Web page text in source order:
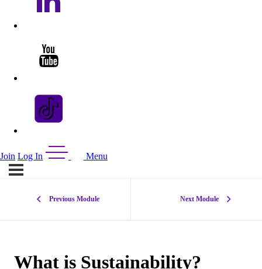
Join Log In Menu
Previous Module Next Module
What is Sustainability?